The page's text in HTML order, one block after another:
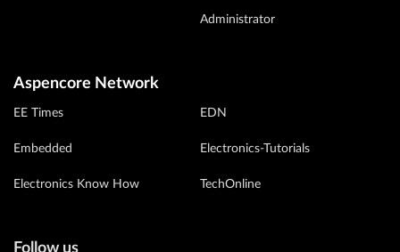
Administrator
Aspencore Network
EE Times
Embedded
Electronics Know How
EDN
Electronics-Tutorials
TechOnline
Follow us